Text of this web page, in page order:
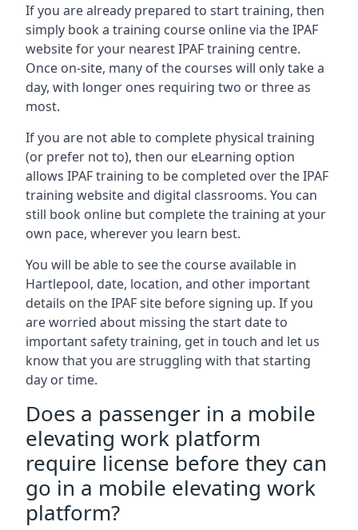
If you are already prepared to start training, then
simply book a training course online via the IPAF
website for your nearest IPAF training centre.
Once on-site, many of the courses will only take a
day, with longer ones requiring two or three as
most.
If you are not able to complete physical training
(or prefer not to), then our eLearning option
allows IPAF training to be completed over the IPAF
training website and digital classrooms. You can
still book online but complete the training at your
own pace, wherever you learn best.
You will be able to see the course available in
Hartlepool, date, location, and other important
details on the IPAF site before signing up. If you
are worried about missing the start date to
important safety training, get in touch and let us
know that you are struggling with that starting
day or time.
Does a passenger in a mobile
elevating work platform
require license before they can
go in a mobile elevating work
platform?